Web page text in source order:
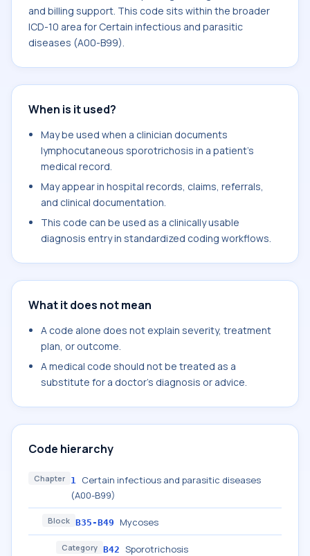
and billing support. This code sits within the broader
ICD-10 area for Certain infectious and parasitic
diseases (A00-B99).
When is it used?
May be used when a clinician documents
lymphocutaneous sporotrichosis in a patient's
medical record.
May appear in hospital records, claims, referrals,
and clinical documentation.
This code can be used as a clinically usable
diagnosis entry in standardized coding workflows.
What it does not mean
A code alone does not explain severity, treatment
plan, or outcome.
A medical code should not be treated as a
substitute for a doctor's diagnosis or advice.
Code hierarchy
Chapter 1 Certain infectious and parasitic diseases
(A00-B99)
Block B35-B49 Mycoses
Category B42 Sporotrichosis